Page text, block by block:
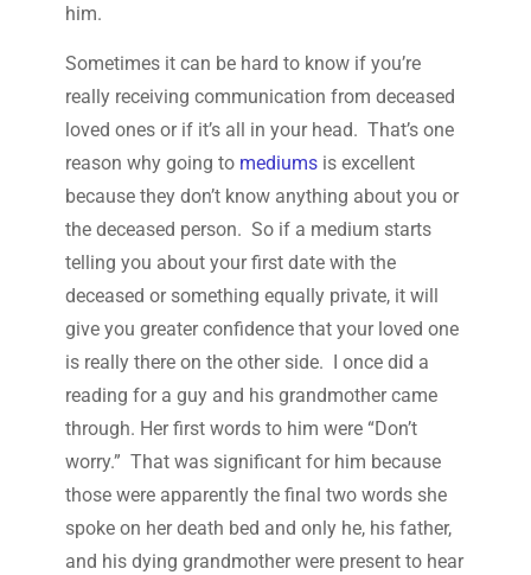
him.
Sometimes it can be hard to know if you’re
really receiving communication from deceased
loved ones or if it’s all in your head. That’s one
reason why going to mediumsis excellent
because they don’t know anything about you or
the deceased person. So if a medium starts
telling you about your first date with the
deceased or something equally private, it will
give you greater confidence that your loved one
is really there on the other side. I once did a
reading for a guy and his grandmother came
through. Her first words to him were “Don’t
worry.” That was significant for him because
those were apparently the final two words she
spoke on her death bed and only he, his father,
and his dying grandmother were present to hear